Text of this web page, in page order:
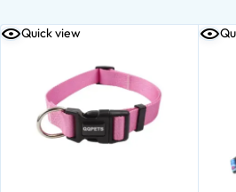
Quick view